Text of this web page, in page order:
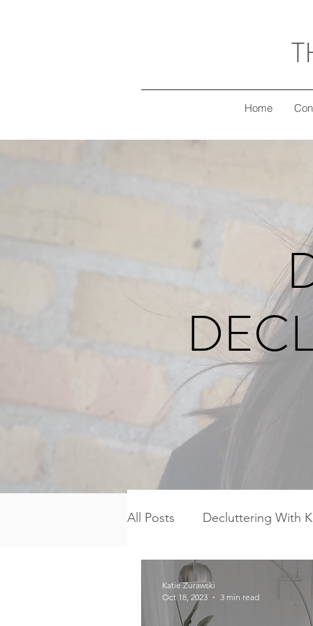
Home
All Posts Decluttering With
Freezer Meal Workshop
Katie Zurawski
Oct 18, 2023
3 min read